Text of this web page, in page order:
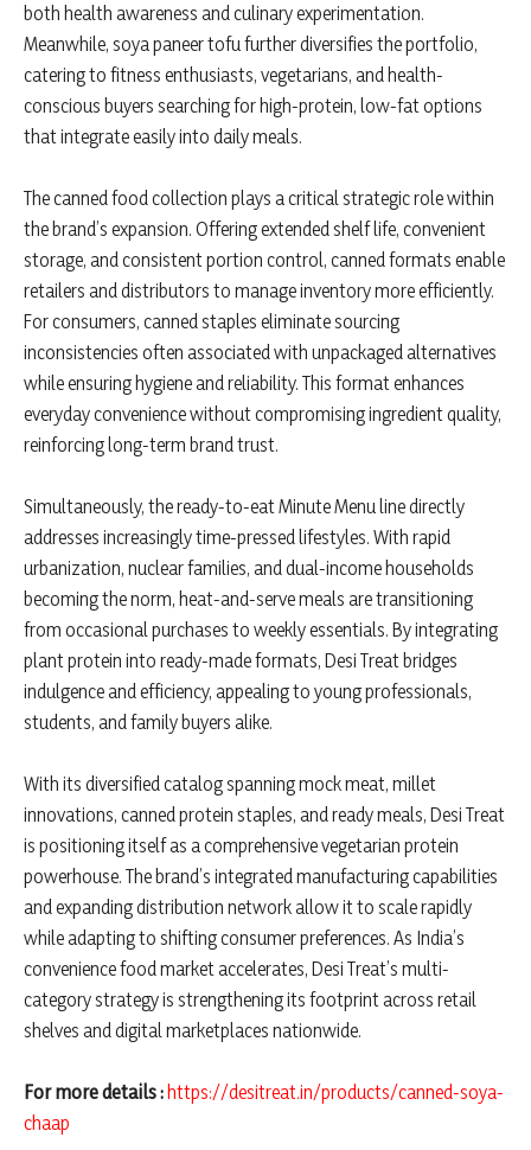
both health awareness and culinary experimentation.
Meanwhile, soya paneer tofu further diversifies the portfolio,
catering to fitness enthusiasts, vegetarians, and health-
conscious buyers searching for high-protein, low-fat options
that integrate easily into daily meals.
The canned food collection plays a critical strategic role within
the brand’s expansion. Offering extended shelf life, convenient
storage, and consistent portion control, canned formats enable
retailers and distributors to manage inventory more efficiently.
For consumers, canned staples eliminate sourcing
inconsistencies often associated with unpackaged alternatives
while ensuring hygiene and reliability. This format enhances
everyday convenience without compromising ingredient quality,
reinforcing long-term brand trust.
Simultaneously, the ready-to-eat Minute Menu line directly
addresses increasingly time-pressed lifestyles. With rapid
urbanization, nuclear families, and dual-income households
becoming the norm, heat-and-serve meals are transitioning
from occasional purchases to weekly essentials. By integrating
plant protein into ready-made formats, Desi Treat bridges
indulgence and efficiency, appealing to young professionals,
students, and family buyers alike.
With its diversified catalog spanning mock meat, millet
innovations, canned protein staples, and ready meals, Desi Treat
is positioning itself as a comprehensive vegetarian protein
powerhouse. The brand’s integrated manufacturing capabilities
and expanding distribution network allow it to scale rapidly
while adapting to shifting consumer preferences. As India’s
convenience food market accelerates, Desi Treat’s multi-
category strategy is strengthening its footprint across retail
shelves and digital marketplaces nationwide.
For more details : https://desitreat.in/products/canned-soya-
chaap